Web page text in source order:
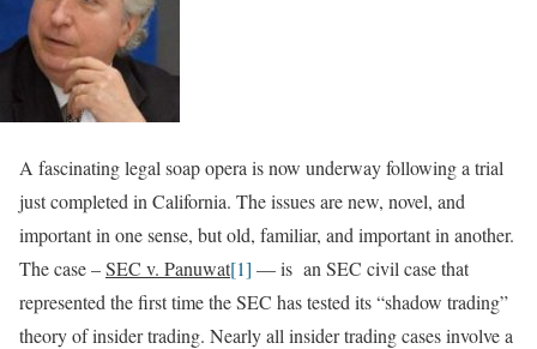
A fascinating legal soap opera is now underway following a trial
just completed in California. The issues are new, novel, and
important in one sense, but old, familiar, and important in another.
The case –SEC v. Panuwat[1] — is an SEC civil case that
represented the first time the SEC has tested its “shadow trading”
theory of insider trading. Nearly all insider trading cases involve a